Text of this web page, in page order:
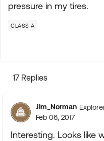
pressure in my tires.
CLASS A
17 Replies
Jim_Norman
Feb 06, 2017
Interesting. Looks like